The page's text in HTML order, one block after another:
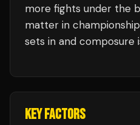
more fights under the
matter in
sets in and composure
KEY FACTORS